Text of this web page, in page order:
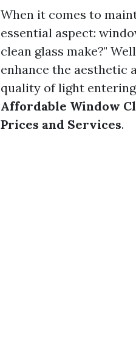
When it comes to
essential aspect:
clean glass make?"
enhance the aesthetic
quality of light
Affordable Window
Prices and Services.